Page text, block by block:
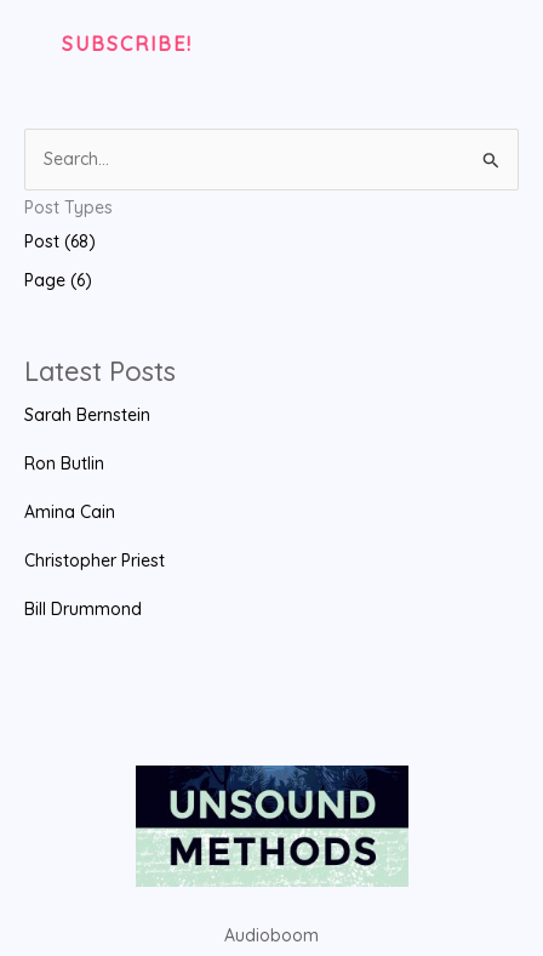
a
r
c
o
r
Post Types
Post (68)
Page (6)
Latest Posts
Sarah Bernstein
Ron Butlin
Amina Cain
Christopher Priest
Bill Drummond
Audioboom